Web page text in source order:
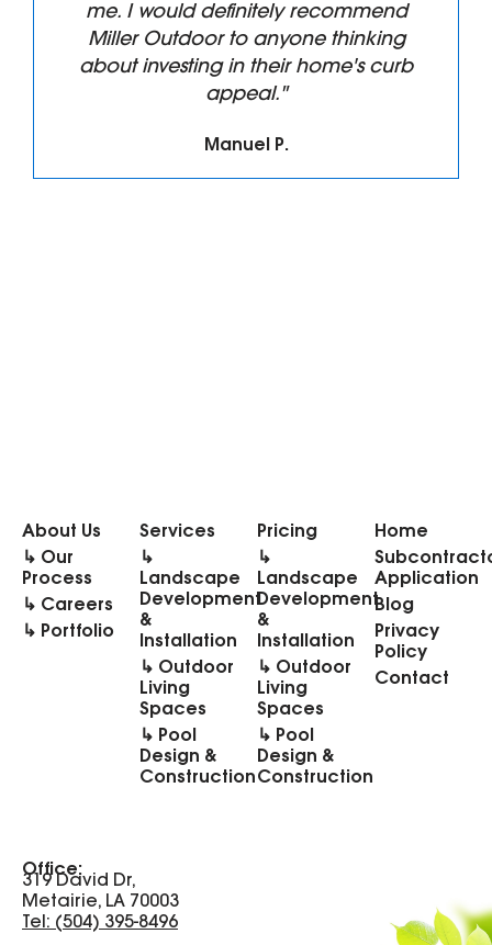
me. I would definitely recommend
Miller Outdoor to anyone thinking
about investing in their home's curb
appeal."
Manuel P.
About Us
↳ Our
Process
↳ Careers
↳ Portfolio
Services
↳
Landscape
Development
&
Installation
↳ Outdoor
Living
Spaces
↳ Pool
Design &
Construction
Pricing
↳
Landscape
Development
&
Installation
↳ Outdoor
Living
Spaces
↳ Pool
Design &
Construction
Home
Application
Blog
Privacy
Policy
Contact
Office:
319 David Dr,
Metairie, LA 70003
Tel: (504) 395-8496